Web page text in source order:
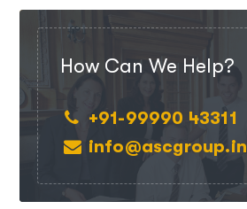
How Can We Help?
+91-99990 43311
info@ascgroup.in